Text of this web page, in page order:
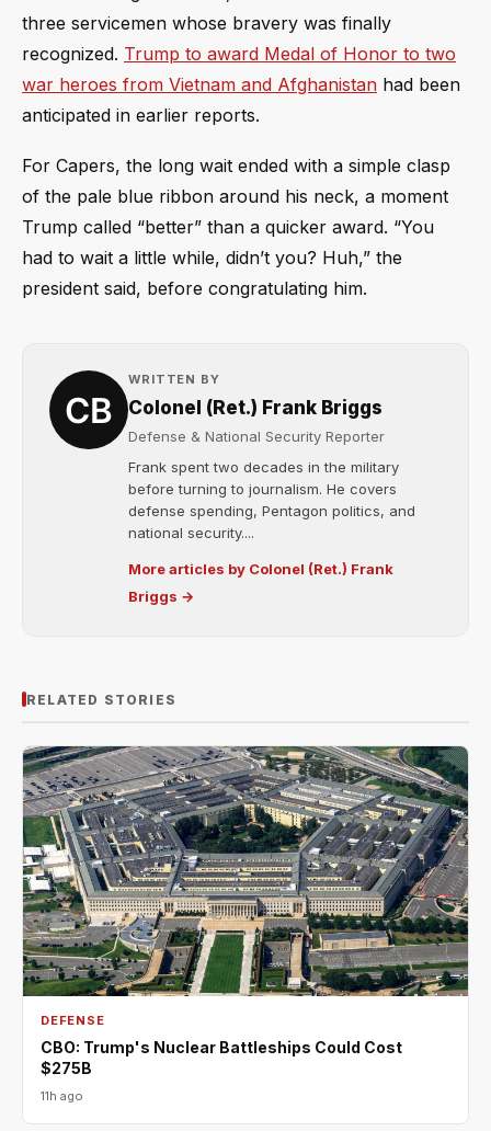
three servicemen whose bravery was finally
recognized. Trump to award Medal of Honor to two
war heroes from Vietnam and Afghanistan had been
anticipated in earlier reports.
For Capers, the long wait ended with a simple clasp
of the pale blue ribbon around his neck, a moment
Trump called “better” than a quicker award. “You
had to wait a little while, didn’t you? Huh,” the
president said, before congratulating him.
WRITTEN BY
Colonel (Ret.) Frank Briggs
Defense & National Security Reporter
Frank spent two decades in the military
before turning to journalism. He covers
defense spending, Pentagon politics, and
national security....
More articles by Colonel (Ret.) Frank
Briggs →
RELATED STORIES
DEFENSE
CBO: Trump's Nuclear Battleships Could Cost
$275B
11h ago